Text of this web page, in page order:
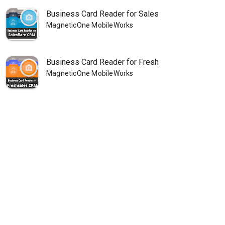
Business Card Reader for Sales
MagneticOne MobileWorks
Business Card Reader for Fresh
MagneticOne MobileWorks